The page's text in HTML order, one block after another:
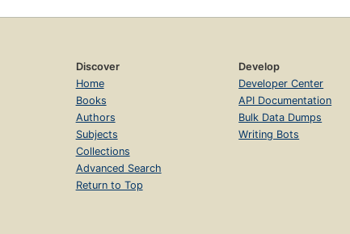
Discover
Home
Books
Authors
Subjects
Collections
Advanced Search
Return to Top
Develop
Developer Center
API Documentation
Bulk Data Dumps
Writing Bots